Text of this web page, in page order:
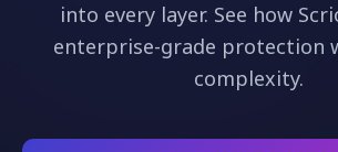
into every layer. See how
enterprise-grade protection
complexity.